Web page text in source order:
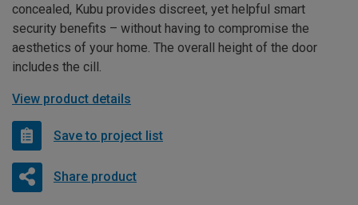
concealed, Kubu provides discreet, yet helpful smart
security benefits – without having to compromise the
aesthetics of your home. The overall height of the door
includes the cill.
View product details
Save to project list
Share product